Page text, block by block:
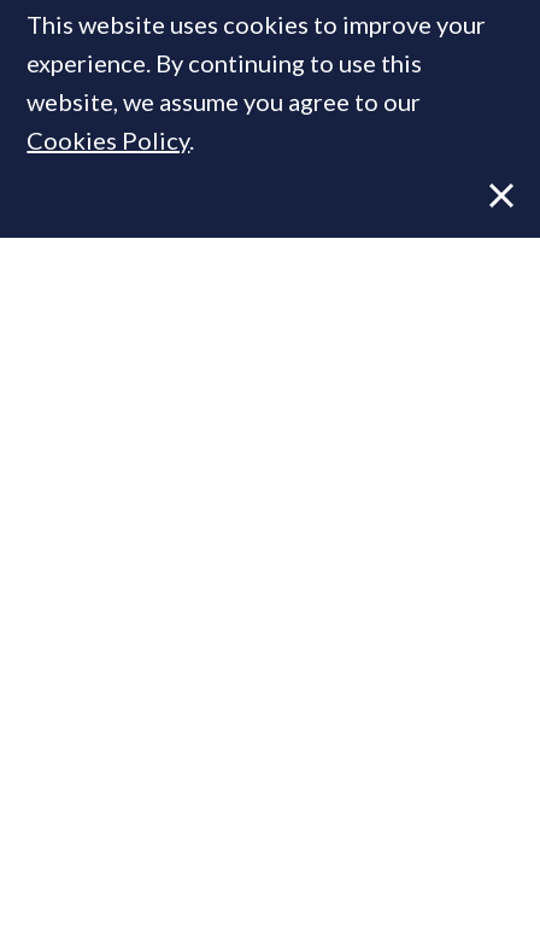
COMPANIES IN THIS ARTICLE
Middleton Advisors
This website uses cookies to improve your
experience. By continuing to use this
website, we assume you agree to our
Cookies Policy.